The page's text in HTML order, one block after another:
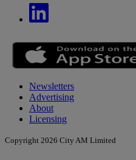
Newsletters
Advertising
About
Licensing
Copyright 2026 City AM Limited